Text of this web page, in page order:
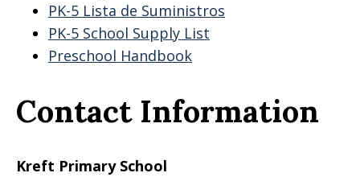
PK-5 Lista de Suministros
PK-5 School Supply List
Preschool Handbook
Contact Information
Kreft Primary School